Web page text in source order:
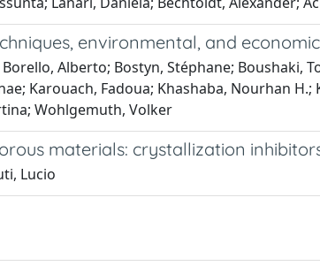
environmental, and
Alberto; Bostyn, Stéphane; Boushaki,
Karouach, Fadoua; Khashaba, Nourhan
Wohlgemuth, Volker
materials: crystallization
Lucio